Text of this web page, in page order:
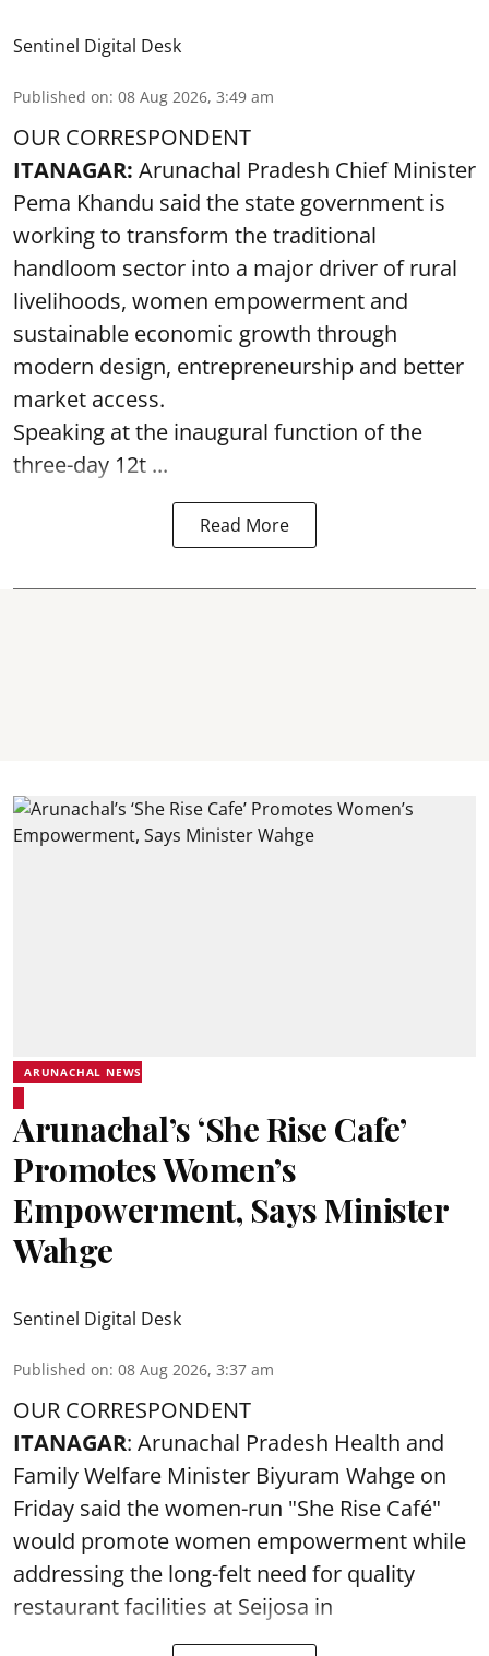
Sentinel Digital Desk
Published on: 08 Aug 2026, 3:49 am
OUR CORRESPONDENT
ITANAGAR: Arunachal Pradesh Chief Minister
Pema Khandu said the state government is
working to transform the traditional
handloom sector into a major driver of rural
livelihoods, women empowerment and
sustainable economic growth through
modern design, entrepreneurship and better
market access.
Speaking at the inaugural function of the
three-day 12t ...
Read More
ARUNACHAL NEWS
Arunachal’s ‘She Rise Cafe’
Promotes Women’s
Empowerment, Says Minister
Wahge
Sentinel Digital Desk
Published on: 08 Aug 2026, 3:37 am
OUR CORRESPONDENT
ITANAGAR: Arunachal Pradesh Health and
Family Welfare Minister Biyuram Wahge on
Friday said the women-run "She Rise Café"
would promote women empowerment while
addressing the long-felt need for quality
restaurant facilities at Seijosa in